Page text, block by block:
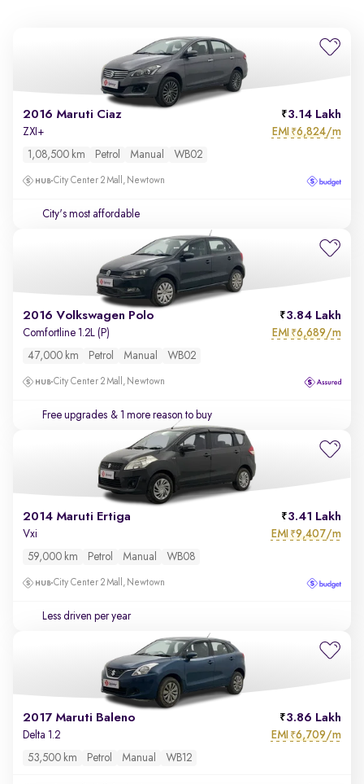
2016 Maruti Ciaz 3.14 Lakh
ZXI+ EMI ₹6,824/m
1,08,500 km Petrol Manual WB02
City Center 2 Mall, Newtown
City's most affordable
2016 Volkswagen Polo 3.84 Lakh
Comfortline 1.2L (P) EMI ₹6,689/m
47,000 km Petrol Manual WB02
City Center 2 Mall, Newtown
Free upgrades & 1 more reason to buy
2014 Maruti Ertiga 3.41 Lakh
Vxi EMI ₹9,407/m
59,000 km Petrol Manual WB08
City Center 2 Mall, Newtown
Less driven per year
2017 Maruti Baleno 3.86 Lakh
Delta 1.2 EMI ₹6,709/m
53,500 km Petrol Manual WB12